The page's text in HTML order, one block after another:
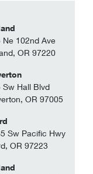
Ne 102nd Ave
OR 97220
Sw Hall Blvd
OR 97005
Sw Pacific Hwy
OR 97223